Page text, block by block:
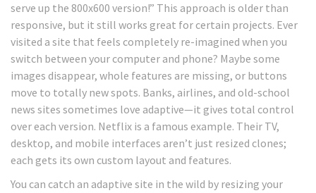
serve up the 800x600 version!” This approach is older than
responsive, but it still works great for certain projects. Ever
visited a site that feels completely re-imagined when you
switch between your computer and phone? Maybe some
images disappear, whole features are missing, or buttons
move to totally new spots. Banks, airlines, and old-school
news sites sometimes love adaptive—it gives total control
over each version. Netflix is a famous example. Their TV,
desktop, and mobile interfaces aren’t just resized clones;
each gets its own custom layout and features.
You can catch an adaptive site in the wild by resizing your